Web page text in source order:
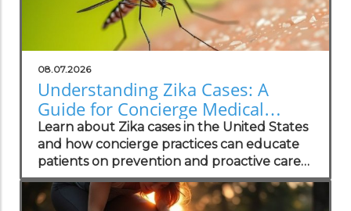
08.07.2026
Understanding Zika Cases: A
Guide for Concierge Medical
Practices
Learn about Zika cases in the United States
and how concierge practices can educate
patients on prevention and proactive care
strategies.